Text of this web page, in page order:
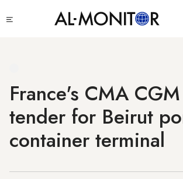
to
France's CMA
tender for Beirut
container terminal